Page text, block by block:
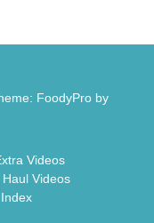
FoodyPro by
Videos
Videos